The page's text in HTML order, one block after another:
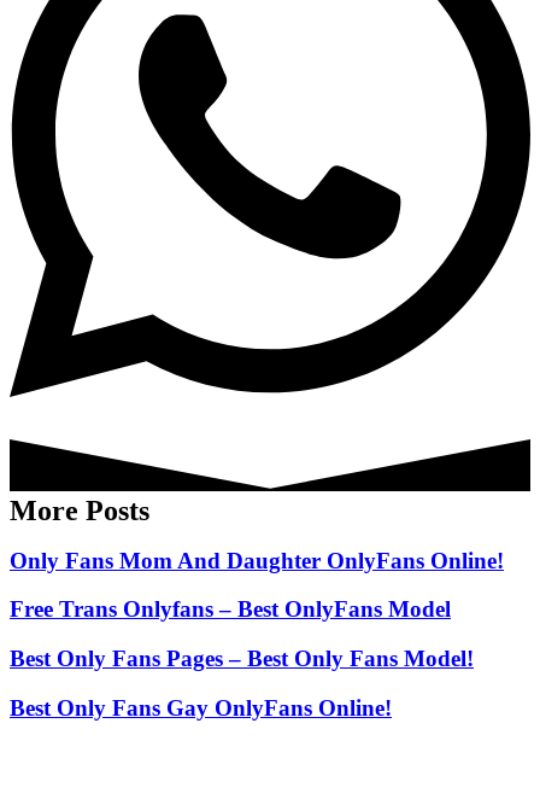
More Posts
Only Fans Mom And Daughter OnlyFans Online!
Free Trans Onlyfans – Best OnlyFans Model
Best Only Fans Pages – Best Only Fans Model!
Best Only Fans Gay OnlyFans Online!